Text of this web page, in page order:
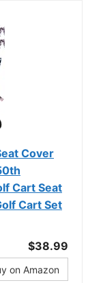
Cover
Cart Seat
Cart Set
$38.99
on Amazon